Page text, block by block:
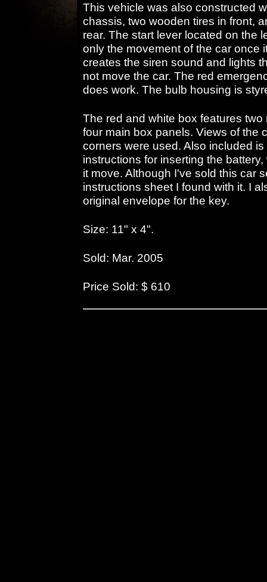
This vehicle was also constructed
chassis, two wooden tires in front,
rear. The start lever located on the
only the movement of the car once
creates the siren sound and lights
not move the car. The red
does work. The bulb housing is
The red and white box features
four main box panels. Views of the
corners were used. Also included
instructions for inserting the
it move. Although I've sold this car
instructions sheet I found with it. I
original envelope for the key.
Size: 11" x 4".
Sold: Mar. 2005
Price Sold: $ 610